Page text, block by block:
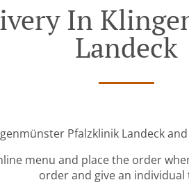
In
Landeck
Pfalzklinik Landeck
menu and place the order
order and give an individual